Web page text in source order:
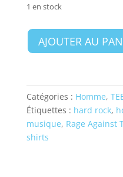
1 en stock
quantité
de
The
Machine
Unisex
T-
Shirt:
AJOUTER AU
Catégories : Homme,
Étiquettes : hard rock,
musique, Rage Against
shirts